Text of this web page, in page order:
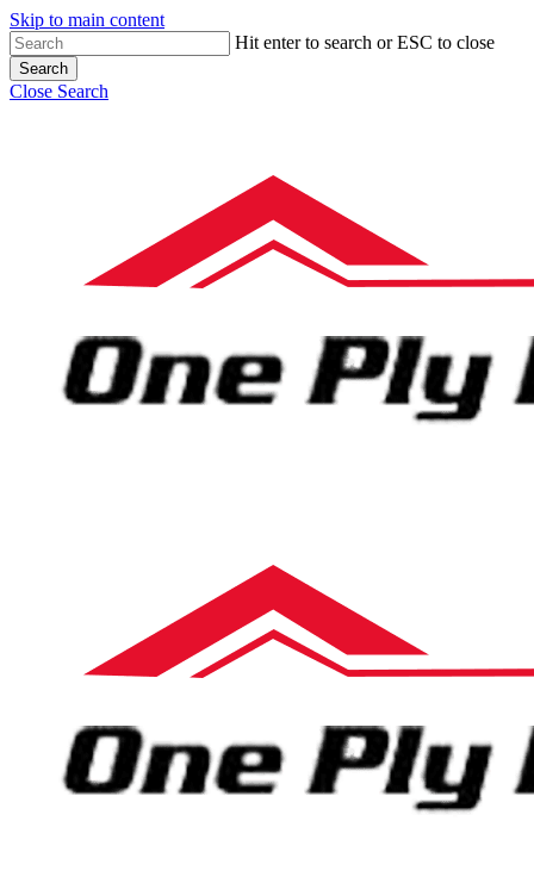
Skip to main content
Hit enter to search or ESC to close
Search
Close Search